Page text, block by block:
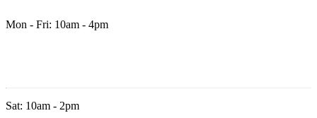
Mon - Fri: 10am - 4pm
Sat: 10am - 2pm